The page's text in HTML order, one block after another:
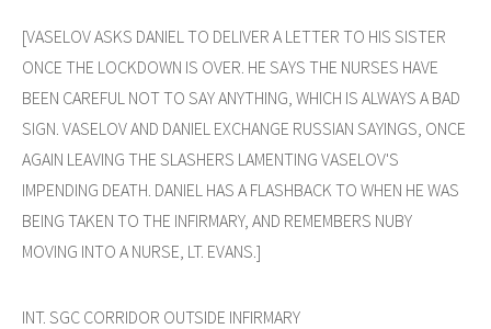
[VASELOV ASKS DANIEL TO DELIVER A LETTER TO HIS SISTER
ONCE THE LOCKDOWN IS OVER. HE SAYS THE NURSES HAVE
BEEN CAREFUL NOT TO SAY ANYTHING, WHICH IS ALWAYS A BAD
SIGN. VASELOV AND DANIEL EXCHANGE RUSSIAN SAYINGS, ONCE
AGAIN LEAVING THE SLASHERS LAMENTING VASELOV'S
IMPENDING DEATH. DANIEL HAS A FLASHBACK TO WHEN HE WAS
BEING TAKEN TO THE INFIRMARY, AND REMEMBERS NUBY
MOVING INTO A NURSE, LT. EVANS.]
INT. SGC CORRIDOR OUTSIDE INFIRMARY